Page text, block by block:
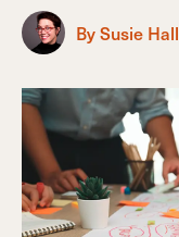
By Susie Hall